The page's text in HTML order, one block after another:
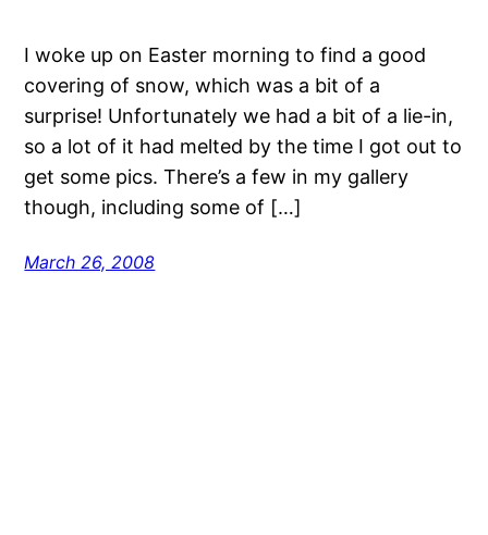
I woke up on Easter morning to find a good
covering of snow, which was a bit of a
surprise! Unfortunately we had a bit of a lie-in,
so a lot of it had melted by the time I got out to
get some pics. There’s a few in my gallery
though, including some of […]
March 26, 2008